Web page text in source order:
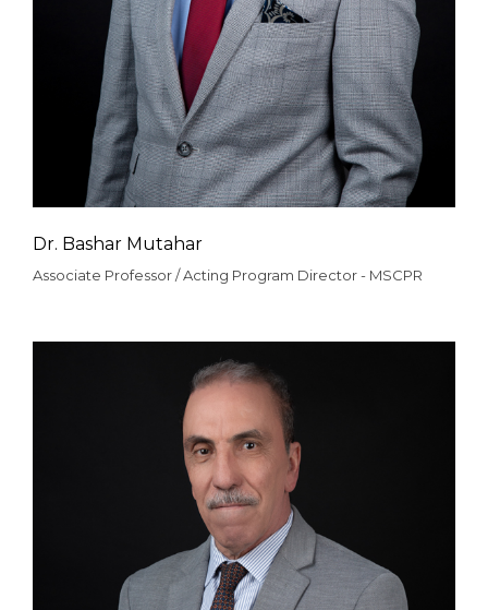
Dr. Bashar Mutahar
Associate Professor / Acting Program Director - MSCPR